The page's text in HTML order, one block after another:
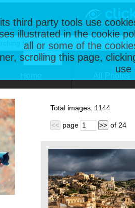
third party tools use
illustrated in the cookie
all or some of the
scrolling this page,
use
Total images: 1144
<< page >> of 24